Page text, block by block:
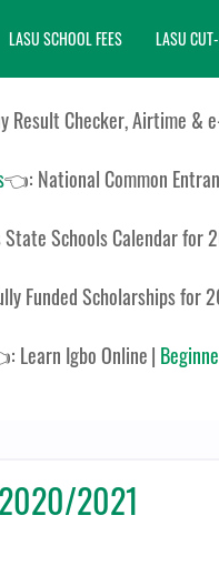
LASU SCHOOL FEES LASU
Result Checker, Airtime &
👈: National Common
State Schools Calendar for
Funded Scholarships for
Learn Igbo Online|
2021